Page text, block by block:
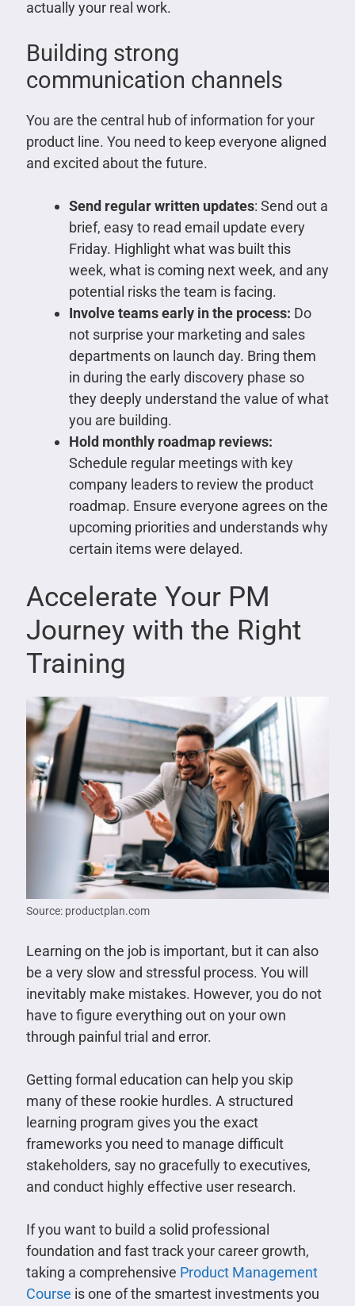
actually your real work.
Building strong
communication channels
You are the central hub of information for your
product line. You need to keep everyone aligned
and excited about the future.
Send regular written updates: Send out a
brief, easy to read email update every
Friday. Highlight what was built this
week, what is coming next week, and any
potential risks the team is facing.
Involve teams early in the process: Do
not surprise your marketing and sales
departments on launch day. Bring them
in during the early discovery phase so
they deeply understand the value of what
you are building.
Hold monthly roadmap reviews:
Schedule regular meetings with key
company leaders to review the product
roadmap. Ensure everyone agrees on the
upcoming priorities and understands why
certain items were delayed.
Accelerate Your PM
Journey with the Right
Training
Source: productplan.com
Learning on the job is important, but it can also
be a very slow and stressful process. You will
inevitably make mistakes. However, you do not
have to figure everything out on your own
through painful trial and error.
Getting formal education can help you skip
many of these rookie hurdles. A structured
learning program gives you the exact
frameworks you need to manage difficult
stakeholders, say no gracefully to executives,
and conduct highly effective user research.
If you want to build a solid professional
foundation and fast track your career growth,
taking a comprehensive Product Management
Course is one of the smartest investments you